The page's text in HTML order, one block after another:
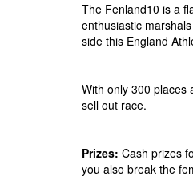
The Fenland10 is a
enthusiastic
side this England
With only 300 places
sell out race.
Prizes: Cash prizes
you also break the